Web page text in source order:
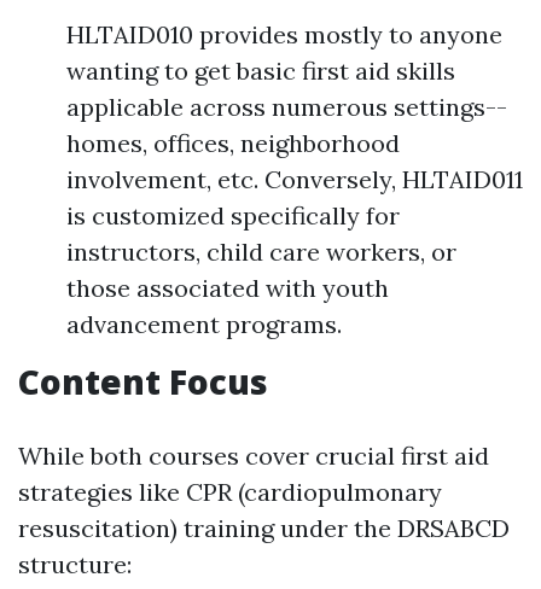
HLTAID010 provides mostly to anyone
wanting to get basic first aid skills
applicable across numerous settings--
homes, offices, neighborhood
involvement, etc. Conversely, HLTAID011
is customized specifically for
instructors, child care workers, or
those associated with youth
advancement programs.
Content Focus
While both courses cover crucial first aid
strategies like CPR (cardiopulmonary
resuscitation) training under the DRSABCD
structure: